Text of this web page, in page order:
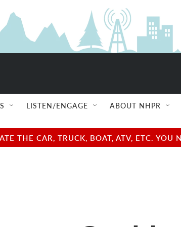
LISTEN/ENGAGE ABOUT NHPR
THE CAR, TRUCK, BOAT, ATV, ETC.